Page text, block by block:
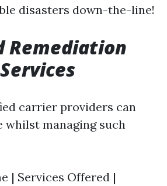
disasters down-the-line!
Remediation
carrier providers can
whilst managing such
| Services Offered |